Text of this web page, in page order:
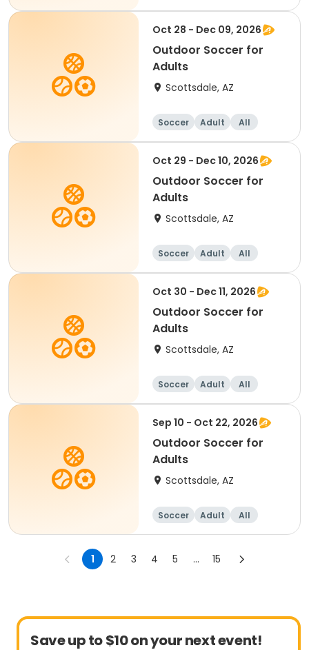
Oct 28 - Dec 09, 2026
Outdoor Soccer for
Adults
Scottsdale, AZ
Soccer Adult All
Oct 29 - Dec 10, 2026
Outdoor Soccer for
Adults
Scottsdale, AZ
Soccer Adult All
Oct 30 - Dec 11, 2026
Outdoor Soccer for
Adults
Scottsdale, AZ
Soccer Adult All
Sep 10 - Oct 22, 2026
Outdoor Soccer for
Adults
Scottsdale, AZ
Soccer Adult All
1 2 3 4 5 ... 15
Save up to $10 on your next event!